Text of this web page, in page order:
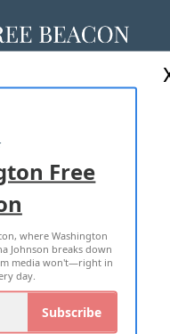
US
POLICY
Free
where Washington
Johnson breaks down
media won't—right in
day.
Subscribe